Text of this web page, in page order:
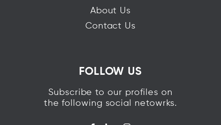
About Us
Contact Us
FOLLOW US
Subscribe to our profiles on
the following social netowrks.